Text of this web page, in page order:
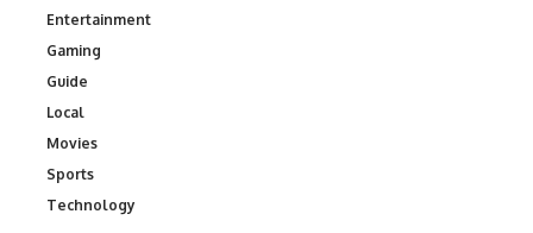
Entertainment
Gaming
Guide
Local
Movies
Sports
Technology